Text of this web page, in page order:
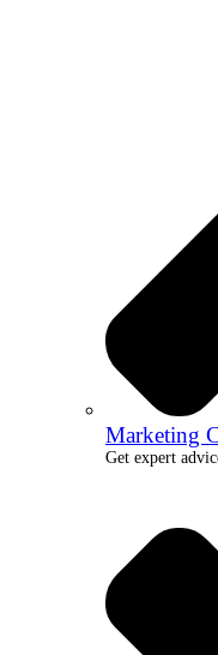
Marketing
Get expert